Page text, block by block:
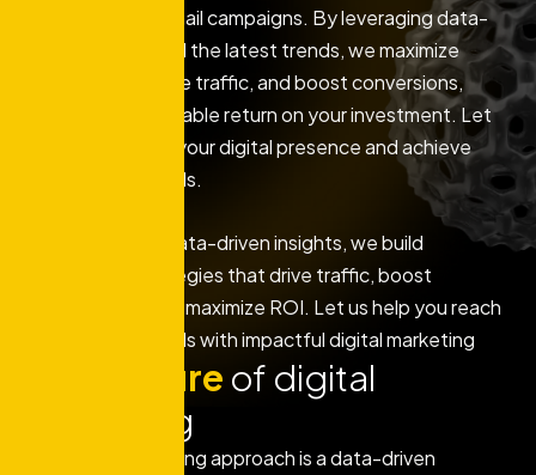
marketing, and email campaigns. By leveraging data-
driven insights and the latest trends, we maximize
engagement, drive traffic, and boost conversions,
ensuring a measurable return on your investment. Let
us help you grow your digital presence and achieve
your business goals.
With a focus on data-driven insights, we build
customized strategies that drive traffic, boost
engagement, and maximize ROI. Let us help you reach
your business goals with impactful digital marketing
feature of digital
marketing
Our digital marketing approach is a data-driven